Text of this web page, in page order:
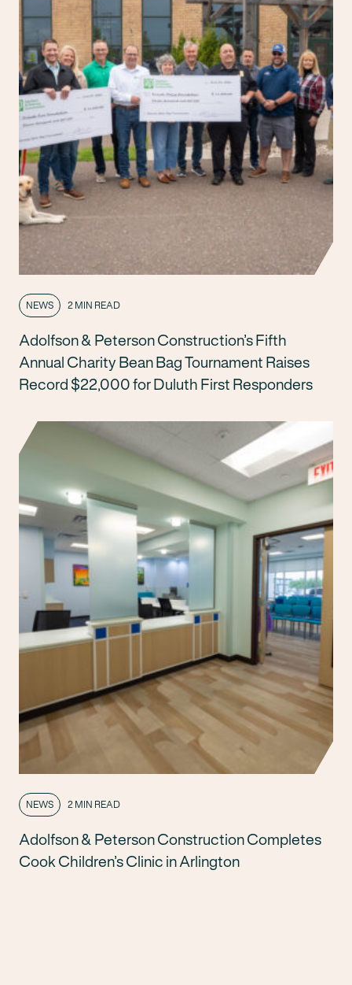
NEWS 2 MIN READ
Adolfson & Peterson Construction’s Fifth
Annual Charity Bean Bag Tournament Raises
Record $22,000 for Duluth First Responders
NEWS 2 MIN READ
Adolfson & Peterson Construction Completes
Cook Children’s Clinic in Arlington